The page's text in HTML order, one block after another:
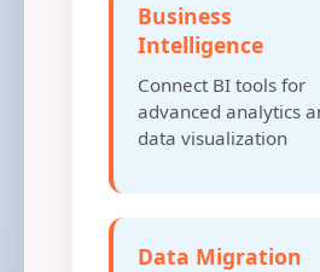
Business
Intelligence
Connect BI tools for
advanced analytics
data visualization
Data Migration